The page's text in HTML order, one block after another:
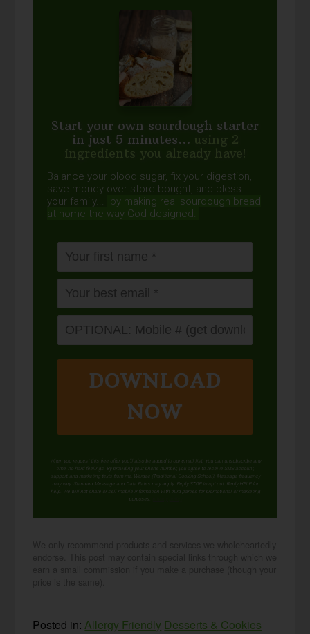
Start your own sourdough starter
in just 5 minutes... using 2
ingredients you already have!
Balance your blood sugar, fix your digestion,
save money over store-bought, and bless
your family...
by making real sourdough bread
at home the way God designed.
DOWNLOAD
NOW
When you request this free offer, you'll also be added to our email list. You can unsubscribe any
time, no hard feelings. By providing your phone number, you agree to receive SMS account,
support, and marketing texts from me, Wardee (Traditional Cooking School). Message frequency
may vary. Standard Message and Data Rates may apply. Reply STOP to opt out. Reply HELP for
help. We will not share or sell mobile information with third parties for promotional or marketing
purposes.
Posted in:Allergy Friendly Desserts & Cookies